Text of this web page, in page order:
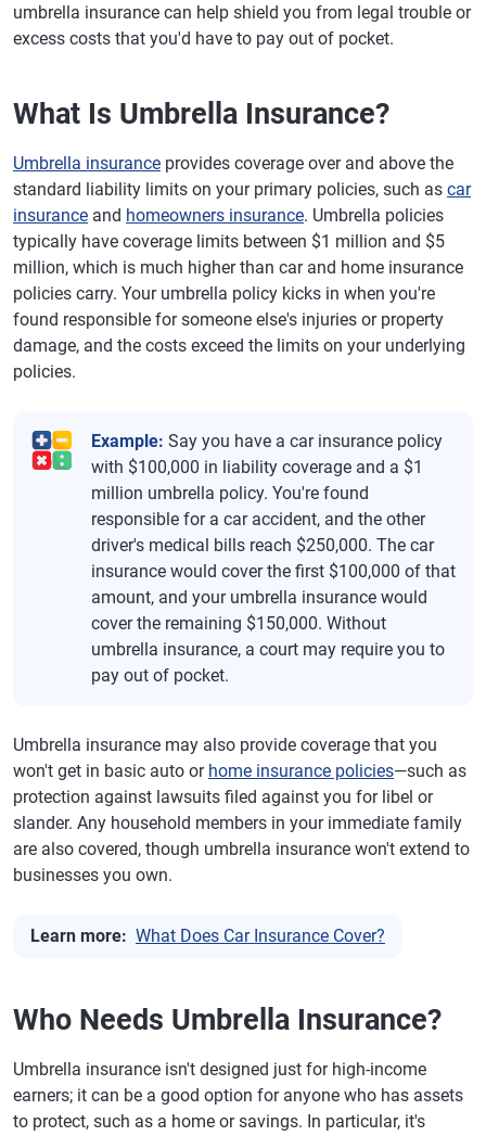
umbrella insurance can help shield you from legal trouble or
excess costs that you'd have to pay out of pocket.
What Is Umbrella Insurance?
Umbrella insurance provides coverage over and above the
standard liability limits on your primary policies, such as car
insurance and homeowners insurance. Umbrella policies
typically have coverage limits between $1 million and $5
million, which is much higher than car and home insurance
policies carry. Your umbrella policy kicks in when you're
found responsible for someone else's injuries or property
damage, and the costs exceed the limits on your underlying
policies.
Example: Say you have a car insurance policy
with $100,000 in liability coverage and a $1
million umbrella policy. You're found
responsible for a car accident, and the other
driver's medical bills reach $250,000. The car
insurance would cover the first $100,000 of that
amount, and your umbrella insurance would
cover the remaining $150,000. Without
umbrella insurance, a court may require you to
pay out of pocket.
Umbrella insurance may also provide coverage that you
won't get in basic auto or home insurance policies—such as
protection against lawsuits filed against you for libel or
slander. Any household members in your immediate family
are also covered, though umbrella insurance won't extend to
businesses you own.
Learn more: What Does Car Insurance Cover?
Who Needs Umbrella Insurance?
Umbrella insurance isn't designed just for high-income
earners; it can be a good option for anyone who has assets
to protect, such as a home or savings. In particular, it's